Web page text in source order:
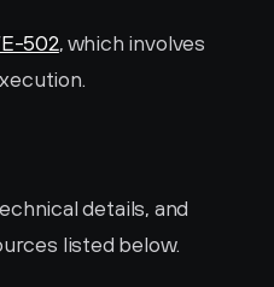
502, which involves
details, and
listed below.